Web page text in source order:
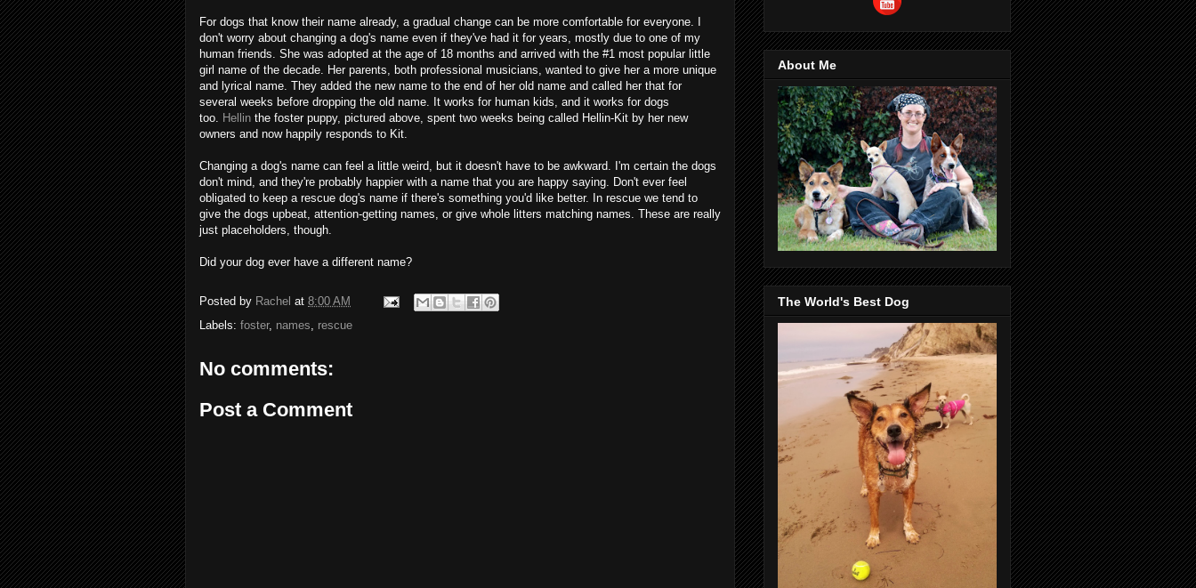
For dogs that know their name already, a gradual change can be more comfortable for everyone. I
don't worry about changing a dog's name even if they've had it for years, mostly due to one of my
human friends. She was adopted at the age of 18 months and arrived with the #1 most popular little
girl name of the decade. Her parents, both professional musicians, wanted to give her a more unique
and lyrical name. They added the new name to the end of her old name and called her that for
several weeks before dropping the old name. It works for human kids, and it works for dogs
too. Hellin the foster puppy, pictured above, spent two weeks being called Hellin-Kit by her new
owners and now happily responds to Kit.
Changing a dog's name can feel a little weird, but it doesn't have to be awkward. I'm certain the dogs
don't mind, and they're probably happier with a name that you are happy saying. Don't ever feel
obligated to keep a rescue dog's name if there's something you'd like better. In rescue we tend to
give the dogs upbeat, attention-getting names, or give whole litters matching names. These are really
just placeholders, though.
Did your dog ever have a different name?
Posted by Rachel at 8:00 AM
Labels: foster, names, rescue
No comments:
Post a Comment
About Me
The World's Best Dog